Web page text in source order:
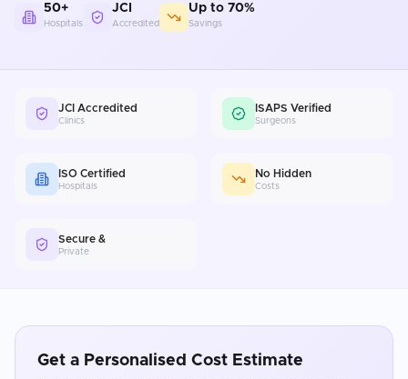
50+
Hospitals
JCI
Accredited
Up to 70%
Savings
JCI Accredited
Clinics
ISAPS Verified
Surgeons
ISO Certified
Hospitals
No Hidden
Costs
Secure &
Private
Get a Personalised Cost Estimate